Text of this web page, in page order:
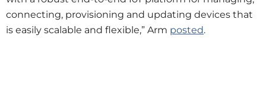
connecting, provisioning and updating devices that
is easily scalable and flexible,” Arm posted.